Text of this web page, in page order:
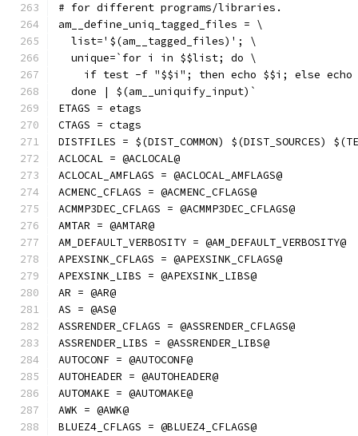
# for different programs/libraries.
am__define_uniq_tagged_files = \
  list='$(am__tagged_files)'; \
  unique=`for i in $$list; do \
if test -f "$$i"; then echo $$i; else echo
  done | $(am__uniquify_input)`
ETAGS = etags
CTAGS = ctags
DISTFILES = $(DIST_COMMON) $(DIST_SOURCES)
ACLOCAL = @ACLOCAL@
ACLOCAL_AMFLAGS = @ACLOCAL_AMFLAGS@
ACMENC_CFLAGS = @ACMENC_CFLAGS@
ACMMP3DEC_CFLAGS = @ACMMP3DEC_CFLAGS@
AMTAR = @AMTAR@
AM_DEFAULT_VERBOSITY = @AM_DEFAULT_VERBOSITY@
APEXSINK_CFLAGS = @APEXSINK_CFLAGS@
APEXSINK_LIBS = @APEXSINK_LIBS@
AR = @AR@
AS = @AS@
ASSRENDER_CFLAGS = @ASSRENDER_CFLAGS@
ASSRENDER_LIBS = @ASSRENDER_LIBS@
AUTOCONF = @AUTOCONF@
AUTOHEADER = @AUTOHEADER@
AUTOMAKE = @AUTOMAKE@
AWK = @AWK@
BLUEZ4_CFLAGS = @BLUEZ4_CFLAGS@